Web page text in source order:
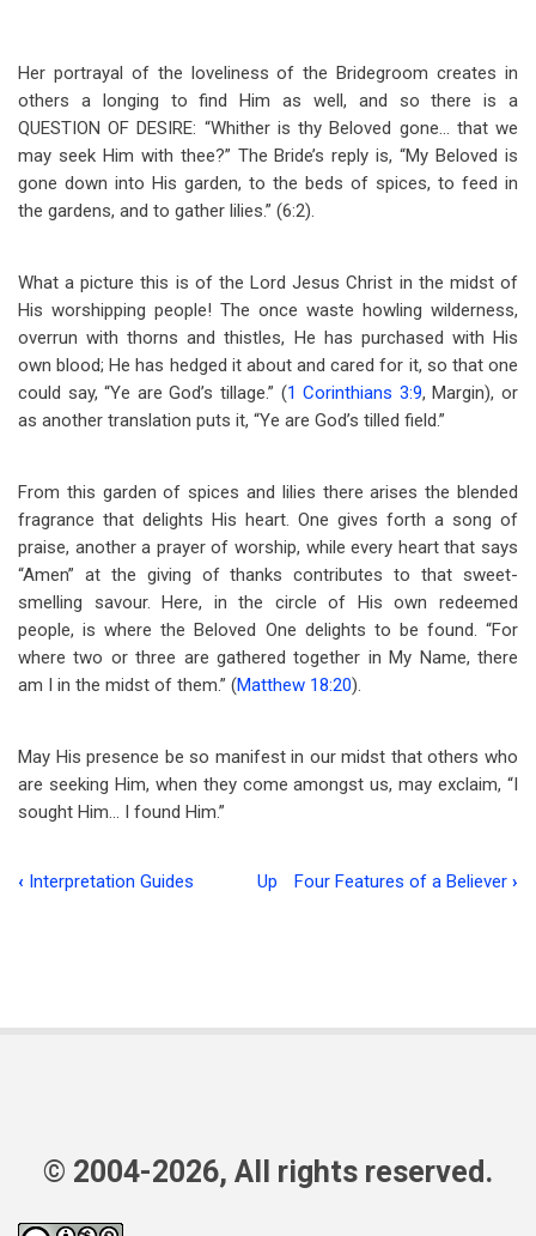
Her portrayal of the loveliness of the Bridegroom creates in
others a longing to find Him as well, and so there is a
QUESTION OF DESIRE: “Whither is thy Beloved gone… that we
may seek Him with thee?” The Bride’s reply is, “My Beloved is
gone down into His garden, to the beds of spices, to feed in
the gardens, and to gather lilies.” (6:2).
What a picture this is of the Lord Jesus Christ in the midst of
His worshipping people! The once waste howling wilderness,
overrun with thorns and thistles, He has purchased with His
own blood; He has hedged it about and cared for it, so that one
could say, “Ye are God’s tillage.” (1 Corinthians 3:9, Margin), or
as another translation puts it, “Ye are God’s tilled field.”
From this garden of spices and lilies there arises the blended
fragrance that delights His heart. One gives forth a song of
praise, another a prayer of worship, while every heart that says
“Amen” at the giving of thanks contributes to that sweet-
smelling savour. Here, in the circle of His own redeemed
people, is where the Beloved One delights to be found. “For
where two or three are gathered together in My Name, there
am I in the midst of them.” (Matthew 18:20).
May His presence be so manifest in our midst that others who
are seeking Him, when they come amongst us, may exclaim, “I
sought Him… I found Him.”
Book
for
Loveth
‹ Interpretation Guides Up Four Features of a Believer ›
© 2004-2026, All rights reserved.